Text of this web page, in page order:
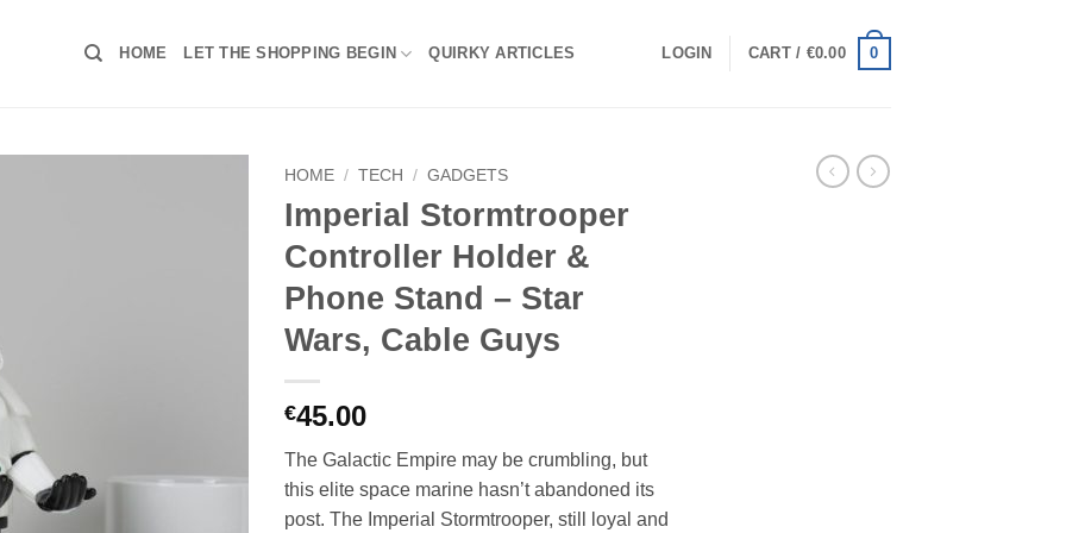
HOME LET THE SHOPPING BEGIN QUIRKY ARTICLES LOGIN CART / €0.00 0
HOME / TECH / GADGETS
Imperial Stormtrooper
Controller Holder &
Phone Stand – Star
Wars, Cable Guys
€45.00
The Galactic Empire may be crumbling, but
this elite space marine hasn’t abandoned its
post. The Imperial Stormtrooper, still loyal and